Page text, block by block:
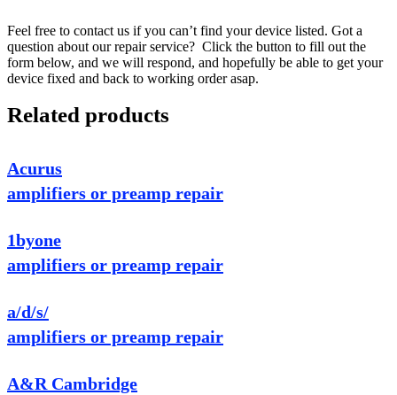
Feel free to contact us if you can’t find your device listed. Got a
question about our repair service? Click the button to fill out the
form below, and we will respond, and hopefully be able to get your
device fixed and back to working order asap.
Related products
Acurus
amplifiers or preamp repair
1byone
amplifiers or preamp repair
a/d/s/
amplifiers or preamp repair
A&R Cambridge